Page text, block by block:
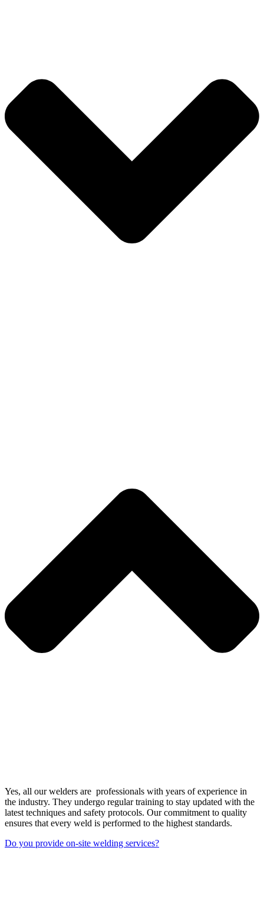
Yes, all our welders are professionals with years of experience in
the industry. They undergo regular training to stay updated with the
latest techniques and safety protocols. Our commitment to quality
ensures that every weld is performed to the highest standards.
Do you provide on-site welding services?